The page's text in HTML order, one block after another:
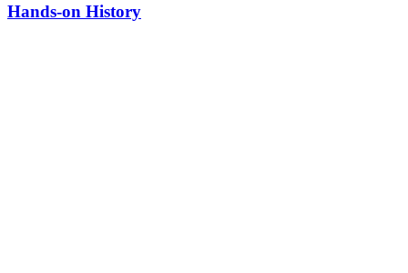
Hands-on History